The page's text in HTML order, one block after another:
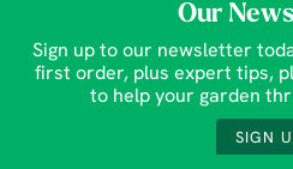
Our
Sign up to our newsletter
first order, plus expert tips,
to help your garden
SIGN